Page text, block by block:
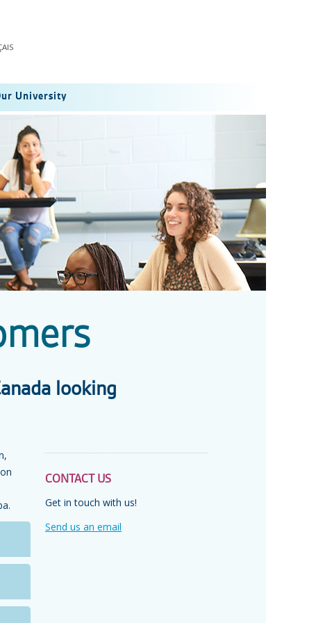
University
looking
CONTACT US
Get in touch with us!
Send us an email